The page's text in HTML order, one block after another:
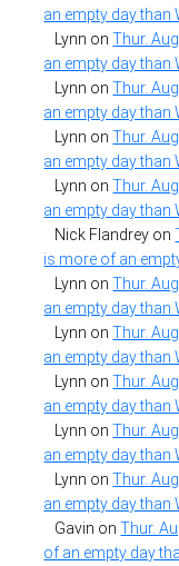
an empty day than
Lynn onThur.
an empty day than
Lynn onThur.
an empty day than
Lynn onThur.
an empty day than
Lynn onThur.
an empty day than
Nick Flandrey on
is more of an
Lynn onThur.
an empty day than
Lynn onThur.
an empty day than
Lynn onThur.
an empty day than
Lynn onThur.
an empty day than
Lynn onThur.
an empty day than
Gavin onThur.
of an empty day